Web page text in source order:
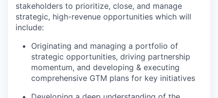
stakeholders to prioritize, close, and manage
strategic, high-revenue opportunities which will
include:
Originating and managing a portfolio of
strategic opportunities, driving partnership
momentum, and developing & executing
comprehensive GTM plans for key initiatives